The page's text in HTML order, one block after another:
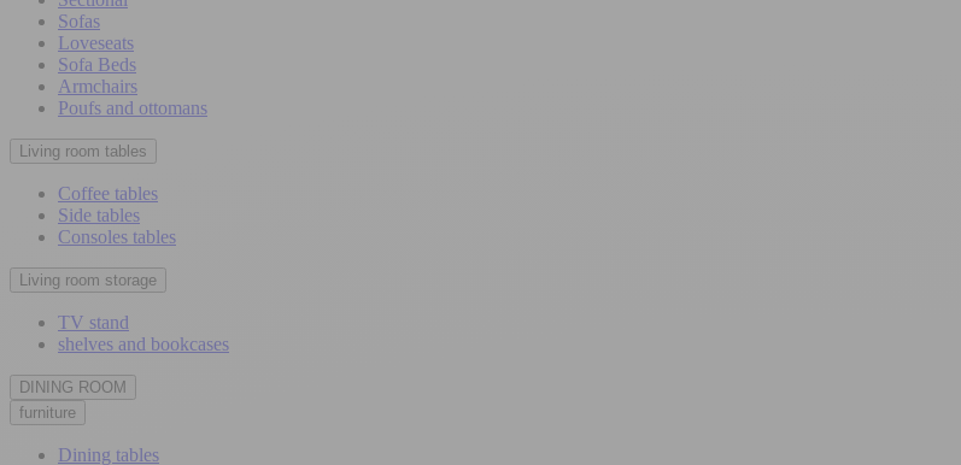
Sofas
Loveseats
Sofa Beds
Armchairs
Poufs and ottomans
Living room tables
Coffee tables
Side tables
Consoles tables
Living room storage
TV stand
shelves and bookcases
DINING ROOM
furniture
Dining tables